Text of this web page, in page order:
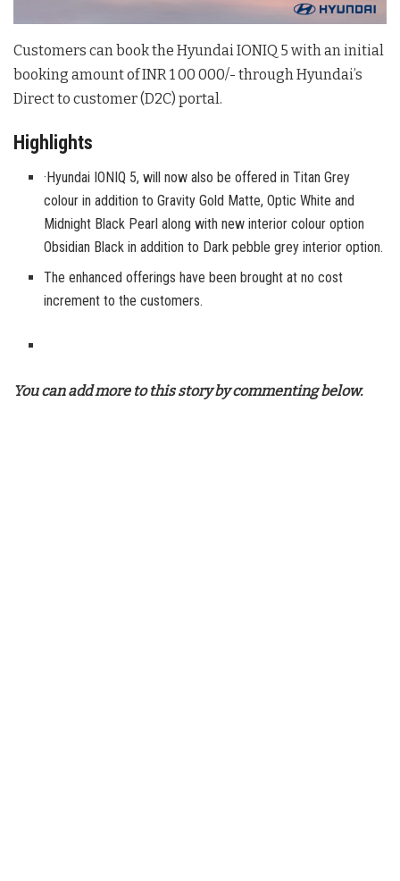
Customers can book the Hyundai IONIQ 5 with an initial
booking amount of INR 1 00 000/- through Hyundai’s
Direct to customer (D2C) portal.
Highlights
·Hyundai IONIQ 5, will now also be offered in Titan Grey
colour in addition to Gravity Gold Matte, Optic White and
Midnight Black Pearl along with new interior colour option
Obsidian Black in addition to Dark pebble grey interior option.
The enhanced offerings have been brought at no cost
increment to the customers.
You can add more to this story by commenting below.